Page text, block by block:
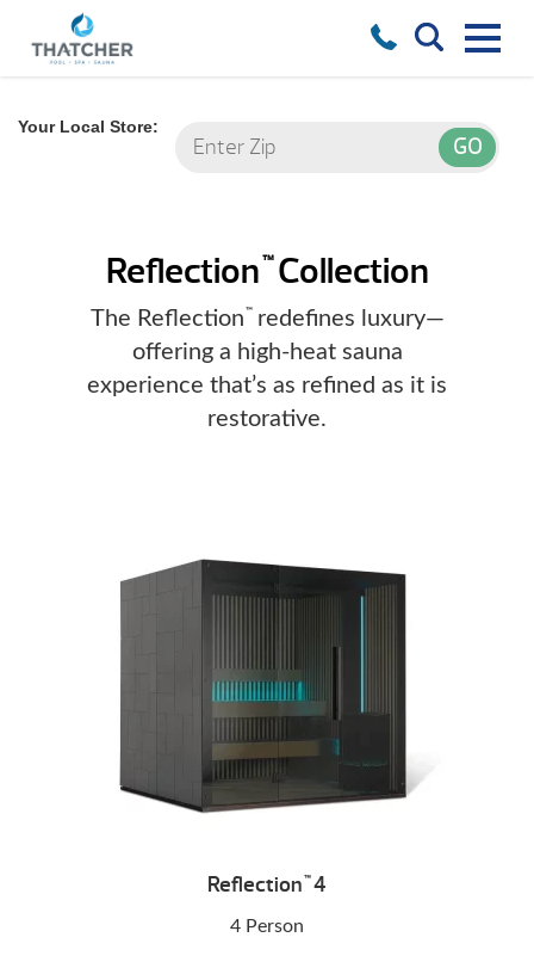
Your Local Store:
Reflection™Collection
The Reflection ™redefines luxury—
offering a high-heat sauna
experience that’s as refined as it is
restorative.
Reflection ™4
4 Person